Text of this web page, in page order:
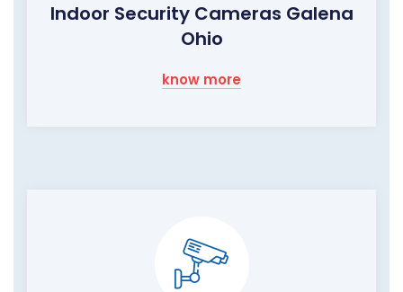
Indoor Security Cameras Galena
Ohio
know more